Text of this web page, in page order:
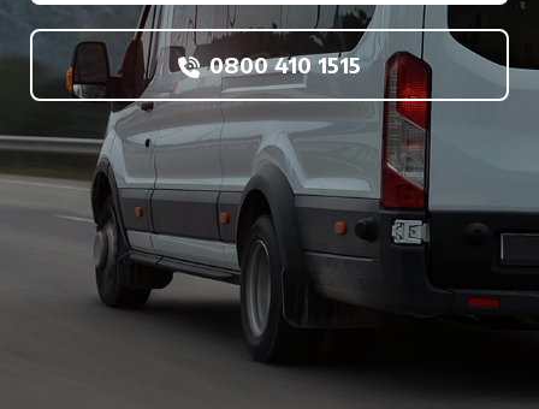
0800 410 1515